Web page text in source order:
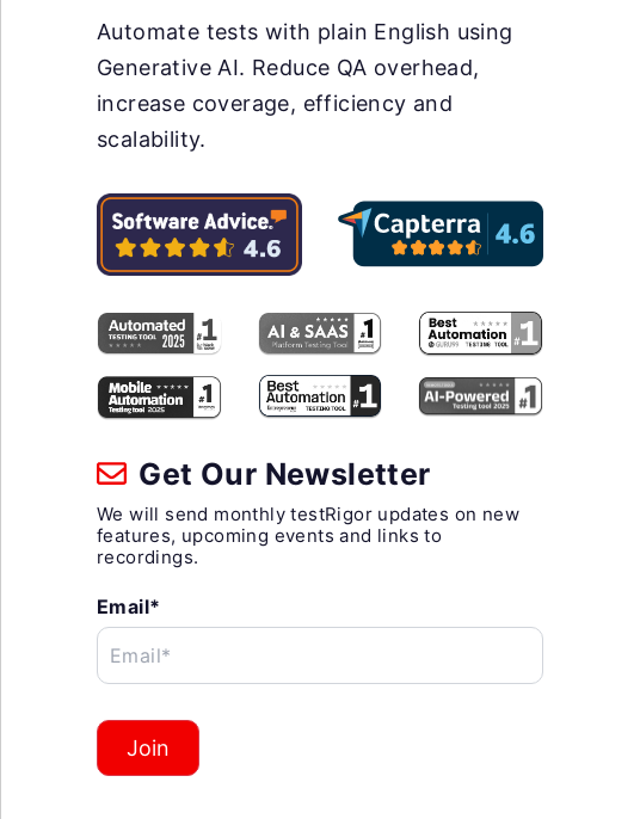
Automate tests with plain English using
Generative AI. Reduce QA overhead,
increase coverage, efficiency and
scalability.
Get Our Newsletter
We will send monthly testRigor updates on new
features, upcoming events and links to
recordings.
Email*
Email*
Join